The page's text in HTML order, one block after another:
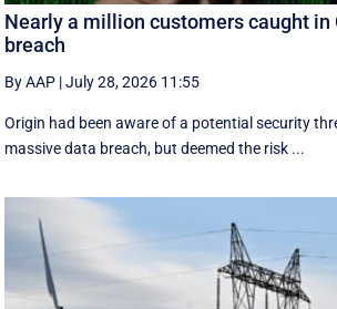
Nearly a million customers caught in
breach
By AAP |July 28, 2026 11:55
Origin had been aware of a potential security
massive data breach, but deemed the risk ...